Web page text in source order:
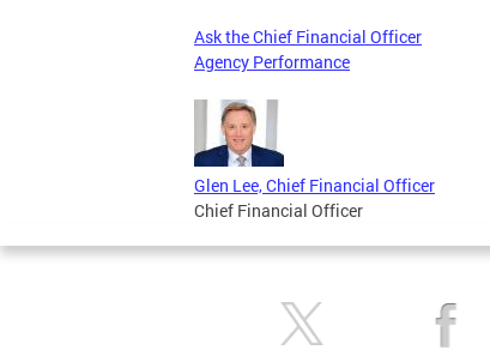
Ask the Chief Financial Officer
Agency Performance
Glen Lee, Chief Financial Officer
Chief Financial Officer